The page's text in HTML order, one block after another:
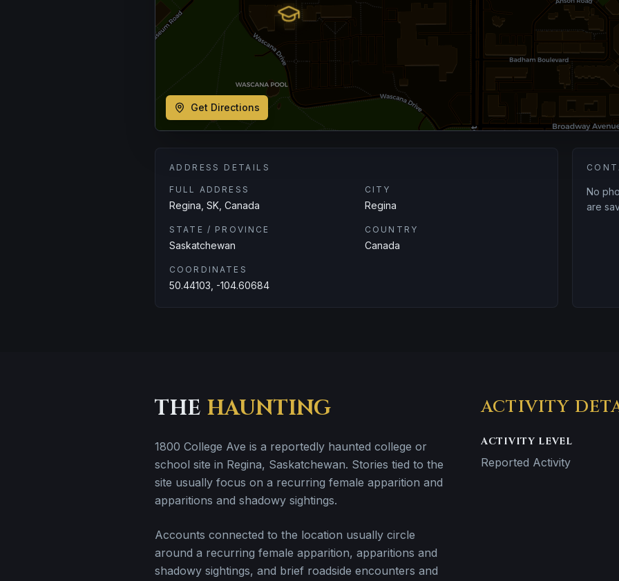
Get Directions
ADDRESS DETAILS
FULL ADDRESS
Regina, SK, Canada
CITY
Regina
STATE / PROVINCE
Saskatchewan
COUNTRY
Canada
COORDINATES
50.44103, -104.60684
No
are
THE HAUNTING
1800 College Ave is a reportedly haunted college or
school site in Regina, Saskatchewan. Stories tied to the
site usually focus on a recurring female apparition and
apparitions and shadowy sightings.
Accounts connected to the location usually circle
around a recurring female apparition, apparitions and
shadowy sightings, and brief roadside encounters and
ACTIVITY
ACTIVITY LEVEL
Reported Activity